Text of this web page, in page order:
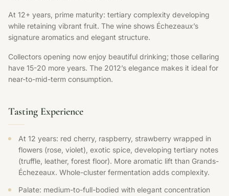
At 12+ years, prime maturity: tertiary complexity developing
while retaining vibrant fruit. The wine shows Échezeaux’s
signature aromatics and elegant structure.
Collectors opening now enjoy beautiful drinking; those cellaring
have 15-20 more years. The 2012’s elegance makes it ideal for
near-to-mid-term consumption.
Tasting Experience
At 12 years: red cherry, raspberry, strawberry wrapped in
flowers (rose, violet), exotic spice, developing tertiary notes
(truffle, leather, forest floor). More aromatic lift than Grands-
Échezeaux. Whole-cluster fermentation adds complexity.
Palate: medium-to-full-bodied with elegant concentration